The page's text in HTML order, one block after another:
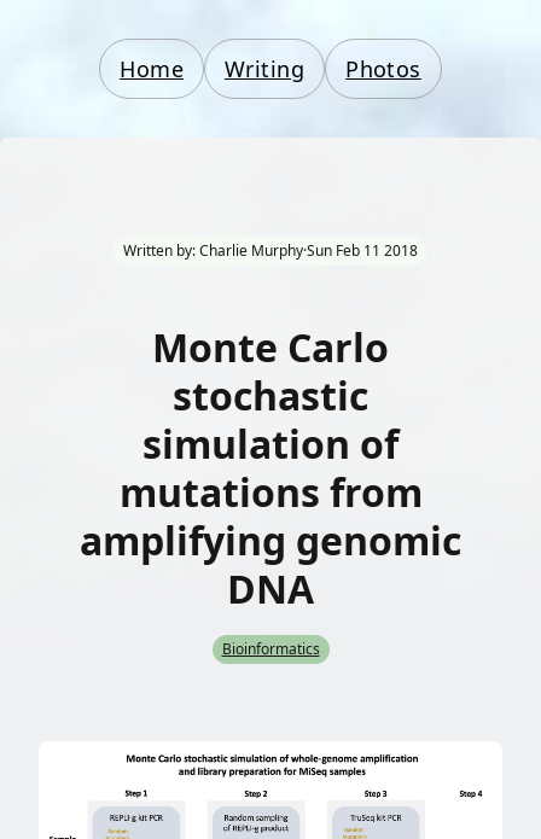
Home Writing Photos
Written by: Charlie Murphy·Sun Feb 11 2018
Monte Carlo
stochastic
simulation of
mutations from
amplifying genomic
DNA
Bioinformatics